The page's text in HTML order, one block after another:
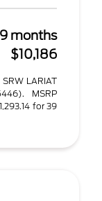
months
$10,186
LARIAT
MSRP
for 39